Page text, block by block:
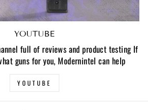
YOUTUBE
full of reviews and product testing If
guns for you, Modernintel can help
YOUTUBE